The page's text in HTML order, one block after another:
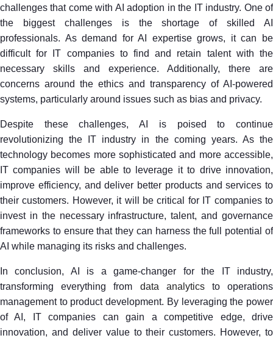
challenges that come with AI adoption in the IT industry. One of
the biggest challenges is the shortage of skilled AI
professionals. As demand for AI expertise grows, it can be
difficult for IT companies to find and retain talent with the
necessary skills and experience. Additionally, there are
concerns around the ethics and transparency of AI-powered
systems, particularly around issues such as bias and privacy.
Despite these challenges, AI is poised to continue
revolutionizing the IT industry in the coming years. As the
technology becomes more sophisticated and more accessible,
IT companies will be able to leverage it to drive innovation,
improve efficiency, and deliver better products and services to
their customers. However, it will be critical for IT companies to
invest in the necessary infrastructure, talent, and governance
frameworks to ensure that they can harness the full potential of
AI while managing its risks and challenges.
In conclusion, AI is a game-changer for the IT industry,
transforming everything from data analyticsto operations
management to product development. By leveraging the power
of AI, IT companies can gain a competitive edge, drive
innovation, and deliver value to their customers. However, to